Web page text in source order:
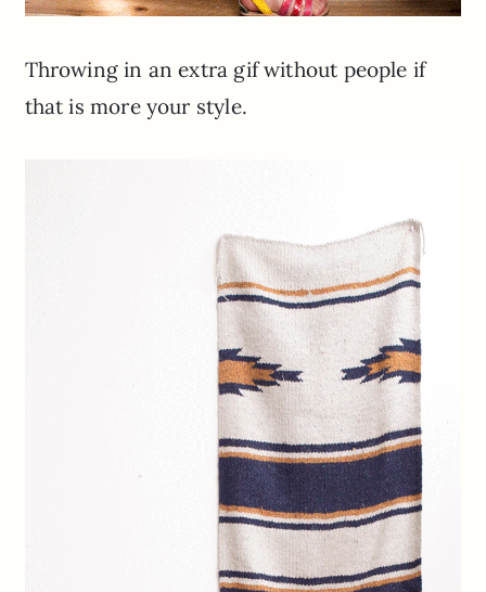
Throwing in an extra gif without people if
that is more your style.